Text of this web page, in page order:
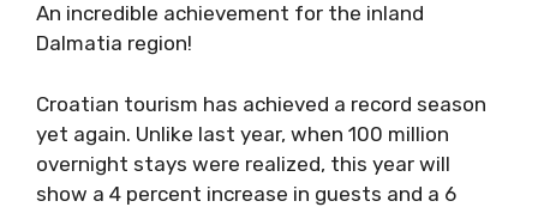
An incredible achievement for the inland
Dalmatia region!
Croatian tourism has achieved a record season
yet again. Unlike last year, when 100 million
overnight stays were realized, this year will
show a 4 percent increase in guests and a 6